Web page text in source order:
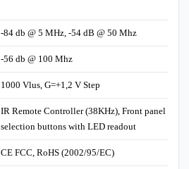
-84 db @ 5 MHz, -54 dB @ 50 Mhz
-56 db @ 100 Mhz
1000 Vlus, G=+1,2 V Step
IR Remote Controller (38KHz), Front panel
selection buttons with LED readout
CE FCC, RoHS (2002/95/EC)